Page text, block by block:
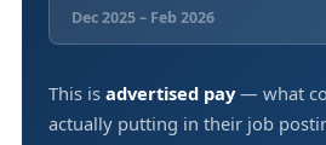
Dec 2025 – Feb 2026
This is advertised pay— what
actually putting in their job